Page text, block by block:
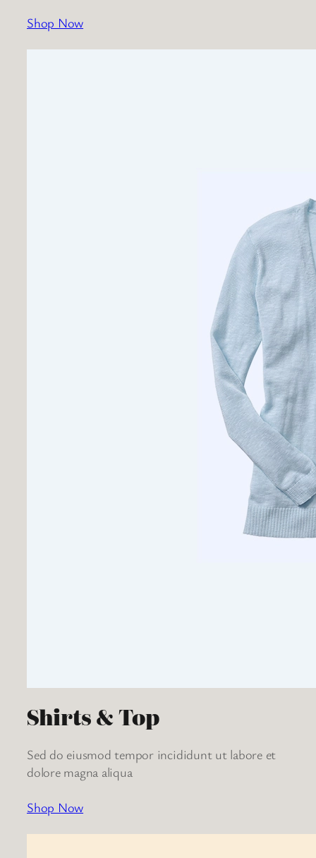
Shop Now
Shirts & Top
Sed do eiusmod tempor incididunt ut labore et
dolore magna aliqua
Shop Now